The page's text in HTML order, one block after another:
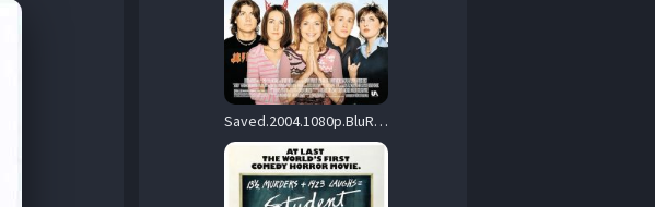
Saved.2004.1080p.BluRay.REMUX.AVC.DTS-HD.MA.5.1-EPSiLON – 27.4 GB